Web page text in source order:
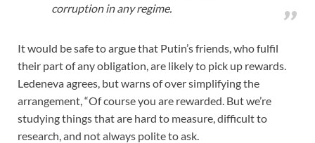
corruption in any regime.
It would be safe to argue that Putin’s friends, who fulfil
their part of any obligation, are likely to pick up rewards.
Ledeneva agrees, but warns of over simplifying the
arrangement, “Of course you are rewarded. But we’re
studying things that are hard to measure, difficult to
research, and not always polite to ask.